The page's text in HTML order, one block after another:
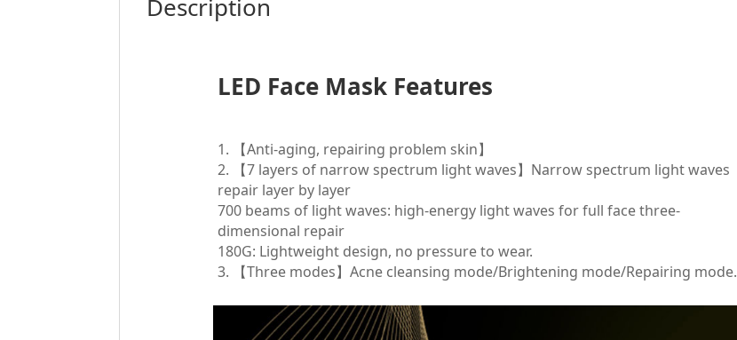
Description
LED Face Mask Features
1. 【Anti-aging, repairing problem skin】
2. 【7 layers of narrow spectrum light waves】Narrow spectrum light waves
repair layer by layer
700 beams of light waves: high-energy light waves for full face three-
dimensional repair
180G: Lightweight design, no pressure to wear.
3. 【Three modes】Acne cleansing mode/Brightening mode/Repairing mode.